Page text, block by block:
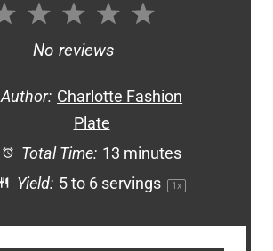
5
4
3
Stars
2
Stars
1
Star
No reviews
Author: Charlotte Fashion
Plate
Total Time: 13 minutes
Yield: 5to 6servings 1x